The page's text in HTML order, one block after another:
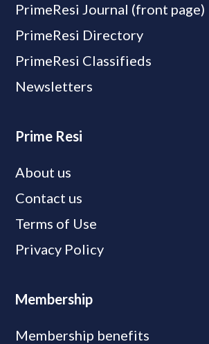
PrimeResi Journal (front page)
PrimeResi Directory
PrimeResi Classifieds
Newsletters
Prime Resi
About us
Contact us
Terms of Use
Privacy Policy
Membership
Membership benefits